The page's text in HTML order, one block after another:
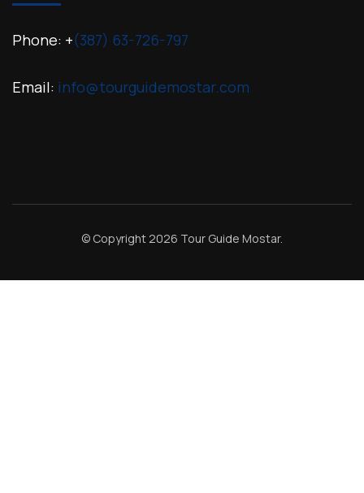
Phone: +(387) 63-726-797
Email: info@tourguidemostar.com
© Copyright 2026 Tour Guide Mostar.